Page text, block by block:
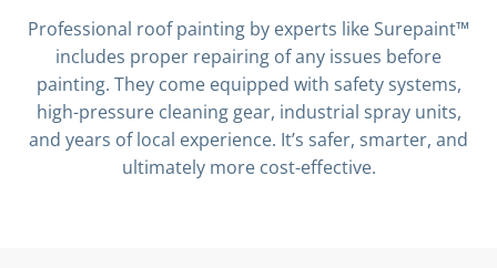
Professional roof painting by experts like Surepaint™
includes proper repairing of any issues before
painting. They come equipped with safety systems,
high-pressure cleaning gear, industrial spray units,
and years of local experience. It’s safer, smarter, and
ultimately more cost-effective.